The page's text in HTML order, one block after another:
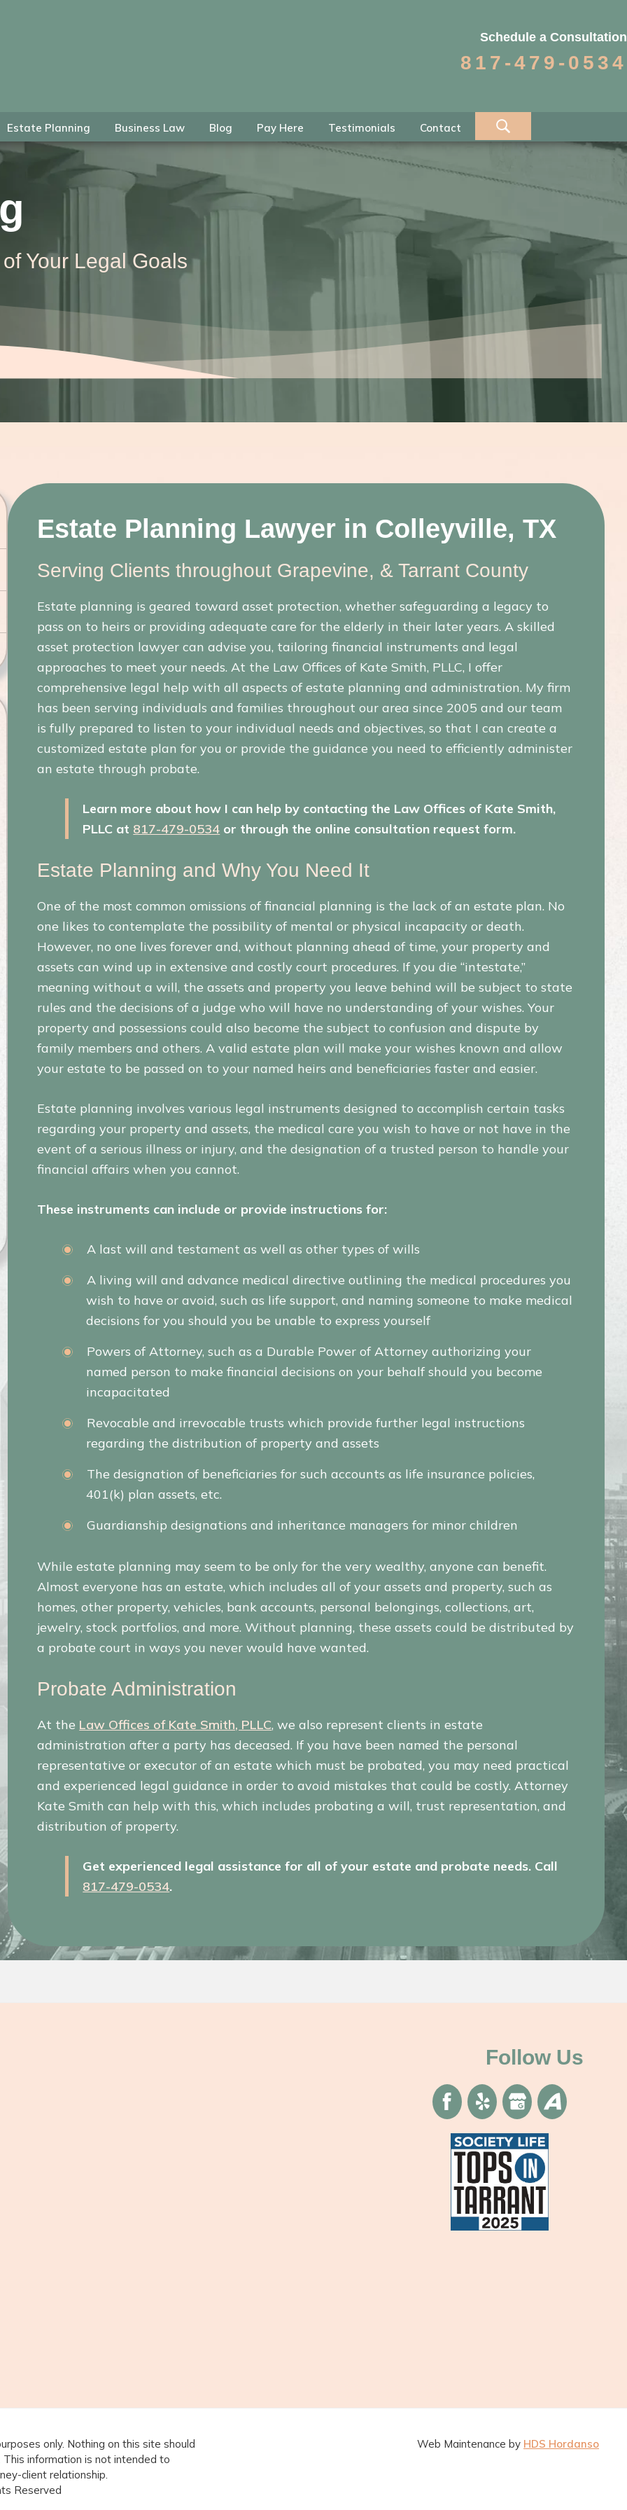
Schedule a Consultation
817-479-0534
Estate Planning Business Law Blog Pay Here Testimonials Contact
Your Legal Goals
Estate Planning Lawyer in Colleyville, TX
Serving Clients throughout Grapevine, & Tarrant County
Estate planning is geared toward asset protection, whether safeguarding a legacy to
pass on to heirs or providing adequate care for the elderly in their later years. A skilled
asset protection lawyer can advise you, tailoring financial instruments and legal
approaches to meet your needs. At the Law Offices of Kate Smith, PLLC, I offer
comprehensive legal help with all aspects of estate planning and administration. My firm
has been serving individuals and families throughout our area since 2005 and our team
is fully prepared to listen to your individual needs and objectives, so that I can create a
customized estate plan for you or provide the guidance you need to efficiently administer
an estate through probate.
Learn more about how I can help by contacting the Law Offices of Kate Smith,
PLLC at 817-479-0534 or through the online consultation request form.
Estate Planning and Why You Need It
One of the most common omissions of financial planning is the lack of an estate plan. No
one likes to contemplate the possibility of mental or physical incapacity or death.
However, no one lives forever and, without planning ahead of time, your property and
assets can wind up in extensive and costly court procedures. If you die “intestate,”
meaning without a will, the assets and property you leave behind will be subject to state
rules and the decisions of a judge who will have no understanding of your wishes. Your
property and possessions could also become the subject to confusion and dispute by
family members and others. A valid estate plan will make your wishes known and allow
your estate to be passed on to your named heirs and beneficiaries faster and easier.
Estate planning involves various legal instruments designed to accomplish certain tasks
regarding your property and assets, the medical care you wish to have or not have in the
event of a serious illness or injury, and the designation of a trusted person to handle your
financial affairs when you cannot.
These instruments can include or provide instructions for:
A last will and testament as well as other types of wills
A living will and advance medical directive outlining the medical procedures you
wish to have or avoid, such as life support, and naming someone to make medical
decisions for you should you be unable to express yourself
Powers of Attorney, such as a Durable Power of Attorney authorizing your
named person to make financial decisions on your behalf should you become
incapacitated
Revocable and irrevocable trusts which provide further legal instructions
regarding the distribution of property and assets
The designation of beneficiaries for such accounts as life insurance policies,
401(k) plan assets, etc.
Guardianship designations and inheritance managers for minor children
While estate planning may seem to be only for the very wealthy, anyone can benefit.
Almost everyone has an estate, which includes all of your assets and property, such as
homes, other property, vehicles, bank accounts, personal belongings, collections, art,
jewelry, stock portfolios, and more. Without planning, these assets could be distributed by
a probate court in ways you never would have wanted.
Probate Administration
At the Law Offices of Kate Smith, PLLC, we also represent clients in estate
administration after a party has deceased. If you have been named the personal
representative or executor of an estate which must be probated, you may need practical
and experienced legal guidance in order to avoid mistakes that could be costly. Attorney
Kate Smith can help with this, which includes probating a will, trust representation, and
distribution of property.
Get experienced legal assistance for all of your estate and probate needs. Call
817-479-0534.
Follow Us
only. Nothing on this site should
information is not intended to
client relationship.
Reserved
Web Maintenance by HDS Hordanso